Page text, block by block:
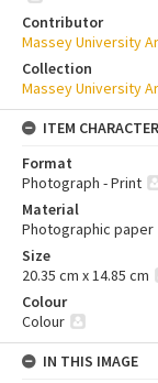
Contributor
Massey University
Collection
Massey University
ITEM
Format
Photograph - Print
Material
Photographic paper
Size
20.35 cm x 14.85 cm
Colour
Colour
IN THIS IMAGE